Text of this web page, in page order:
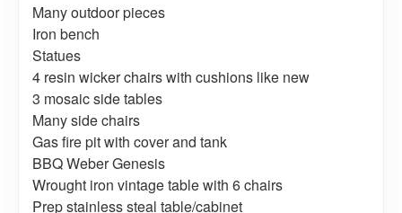
Many outdoor pieces
Iron bench
Statues
4 resin wicker chairs with cushions like new
3 mosaic side tables
Many side chairs
Gas fire pit with cover and tank
BBQ Weber Genesis
Wrought iron vintage table with 6 chairs
Prep stainless steal table/cabinet